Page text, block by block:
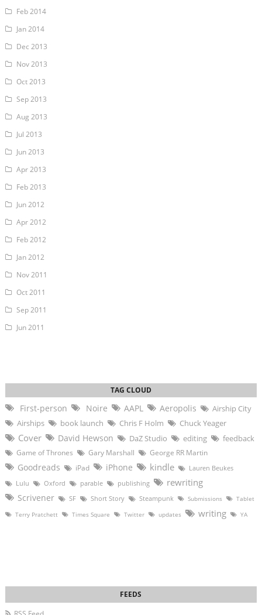
Feb 2014
Jan 2014
Dec 2013
Nov 2013
Oct 2013
Sep 2013
Aug 2013
Jul 2013
Jun 2013
Apr 2013
Feb 2013
Jun 2012
Apr 2012
Feb 2012
Jan 2012
Nov 2011
Oct 2011
Sep 2011
Jun 2011
First-person Noire AAPL Aeropolis
Airship City
Airships
book launch Chris F Holm Chuck Yeager
Cover David Hewson DaZ Studio editing
feedback
Game of Thrones
Gary Marshall George RR Martin
Goodreads iPad iPhone kindle
Lauren Beukes
Lulu
Oxford parable publishing rewriting
Scrivener SF Short Story Steampunk Submissions
Tablet
Terry Pratchett
Times Square Twitter updates writing YA